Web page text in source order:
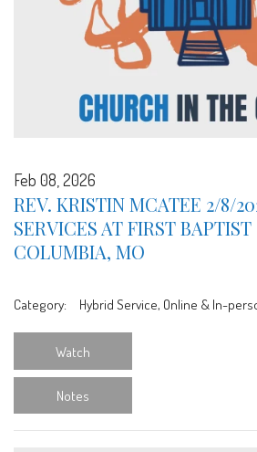
Feb 08, 2026
REV. KRISTIN MCATEE 2/8/
SERVICES AT FIRST
COLUMBIA, MO
Category: Hybrid Service, Online & In-
Watch
Notes